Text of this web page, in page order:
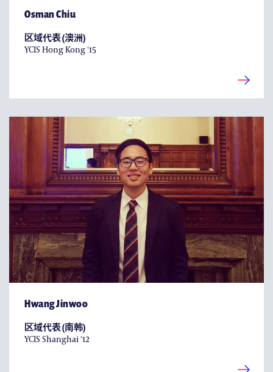
Osman Chiu
区域代表 (澳洲)
YCIS Hong Kong '15
Hwang Jinwoo
区域代表 (南韩)
YCIS Shanghai '12